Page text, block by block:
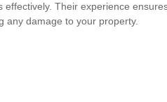
effectively. Their experience
any damage to your property.